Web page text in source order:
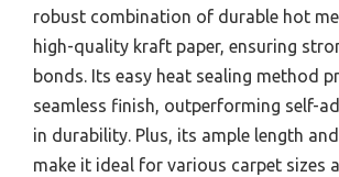
robust combination of durable hot
high-quality kraft paper, ensuring
bonds. Its easy heat sealing method
seamless finish, outperforming self-
in durability. Plus, its ample length
make it ideal for various carpet sizes